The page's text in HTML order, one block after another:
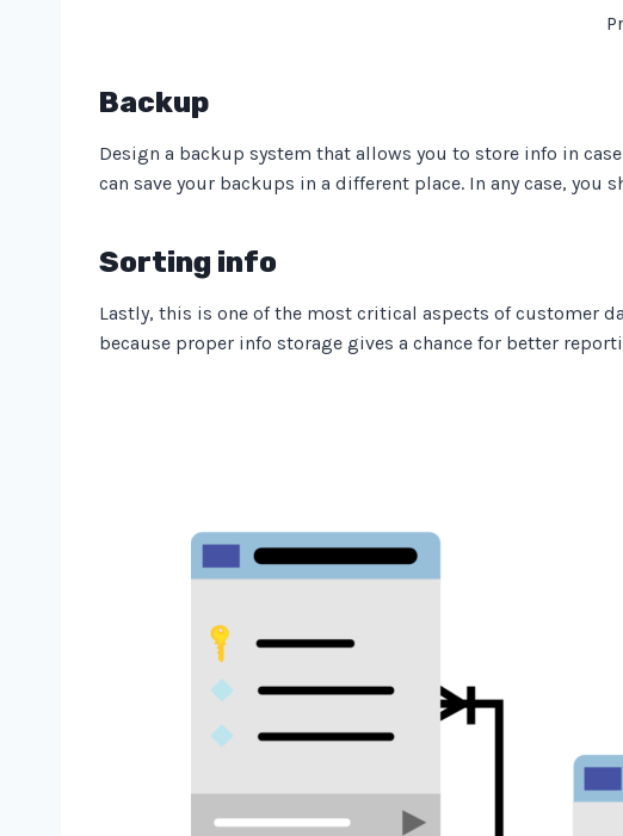
Backup
Design a backup system that allows you to store info in
can save your backups in a different place. In any case,
Sorting info
Lastly, this is one of the most critical aspects of customer
because proper info storage gives a chance for better